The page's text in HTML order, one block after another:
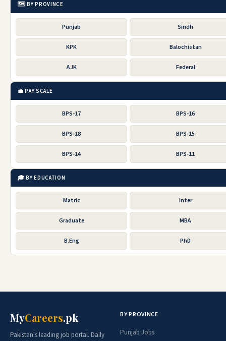
🗺️ BY PROVINCE
Punjab Sindh
KPK Balochistan
AJK Federal
💼 PAY SCALE
BPS-17 BPS-16
BPS-18 BPS-15
BPS-14 BPS-11
🎓 BY EDUCATION
Matric Inter
Graduate MBA
B.Eng PhD
MyCareers.pk
Pakistan's leading job portal. Daily
BY PROVINCE
Punjab Jobs